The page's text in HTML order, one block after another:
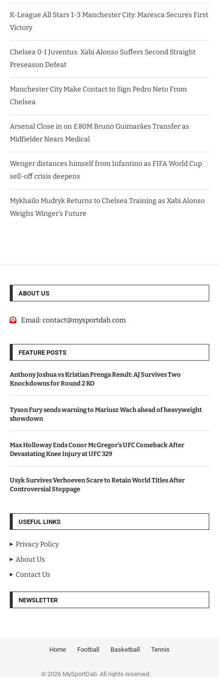
K-League All Stars 1-3 Manchester City: Maresca Secures First
Victory
Chelsea 0-1 Juventus: Xabi Alonso Suffers Second Straight
Preseason Defeat
Manchester City Make Contact to Sign Pedro Neto From
Chelsea
Arsenal Close in on £80M Bruno Guimarães Transfer as
Midfielder Nears Medical
Wenger distances himself from Infantino as FIFA World Cup
sell-off crisis deepens
Mykhailo Mudryk Returns to Chelsea Training as Xabi Alonso
Weighs Winger’s Future
ABOUT US
Email:contact@mysportdab.com
FEATURE POSTS
Anthony Joshua vs Kristian Prenga Result: AJ Survives Two
Knockdowns for Round 2 KO
Tyson Fury sends warning to Mariusz Wach ahead of heavyweight
showdown
Max Holloway Ends Conor McGregor’s UFC Comeback After
Devastating Knee Injury at UFC 329
Usyk Survives Verhoeven Scare to Retain World Titles After
Controversial Stoppage
USEFUL LINKS
Privacy Policy
About Us
Contact Us
NEWSLETTER
Home Football Basketball Tennis
© 2026 MySportDab. All rights reserved.